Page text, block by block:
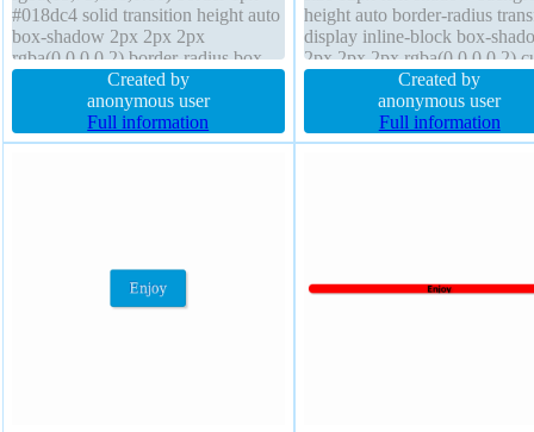
#018dc4 solid transition height auto
box-shadow 2px 2px 2px
rgba(0,0,0,0.2) border-radius box-
sizing content-box padding 20px
cursor pointer transform display
inline-block float none position
static width auto line-height normal
Created by
anonymous user
Full information
height auto border-radius
display inline-block box-
2px 2px 2px rgba(0,0,0,0.2)
pointer position static box-
content-box transition float
padding 20px
Created by
anonymous user
Full information